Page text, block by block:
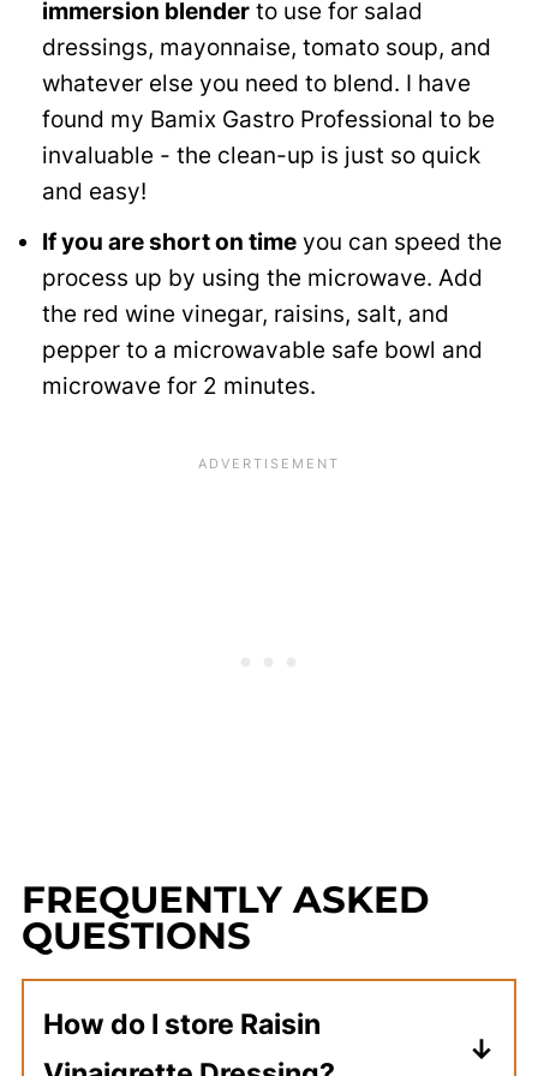
immersion blenderto use for salad
dressings, mayonnaise, tomato soup, and
whatever else you need to blend. I have
found my Bamix Gastro Professional to be
invaluable - the clean-up is just so quick
and easy!
If you are short on timeyou can speed the
process up by using the microwave. Add
the red wine vinegar, raisins, salt, and
pepper to a microwavable safe bowl and
microwave for 2 minutes.
FREQUENTLY ASKED
QUESTIONS
How do I store Raisin